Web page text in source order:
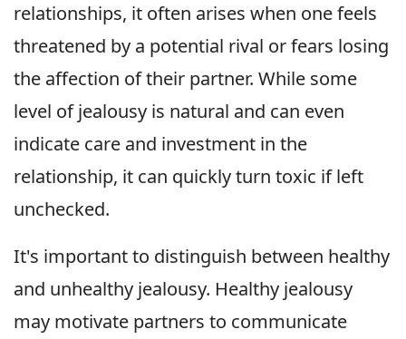
relationships, it often arises when one feels
threatened by a potential rival or fears losing
the affection of their partner. While some
level of jealousy is natural and can even
indicate care and investment in the
relationship, it can quickly turn toxic if left
unchecked.
It's important to distinguish between healthy
and unhealthy jealousy. Healthy jealousy
may motivate partners to communicate